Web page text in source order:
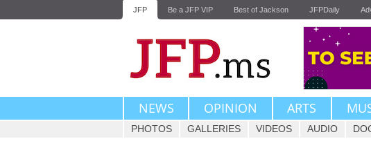
JFP Be a JFP VIP Best of Jackson JFPDaily
NEWS OPINION ARTS
PHOTOS GALLERIES VIDEOS AUDIO